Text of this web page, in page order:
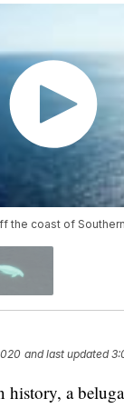
the coast of
and last updated
history, a